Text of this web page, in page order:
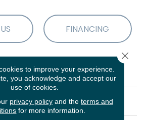
FINANCING
ATTRIBUTES
Resilient Residential
Paladin Plus
to improve your experience.
you acknowledge and accept our
use of cookies.
privacy policyand the terms and
for more information.
Close